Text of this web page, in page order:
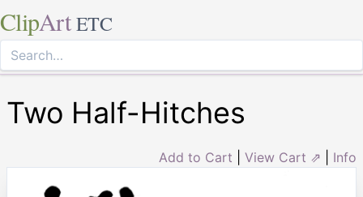
ClipArt ETC
Two Half-Hitches
Add to Cart View Cart ⇗ Info